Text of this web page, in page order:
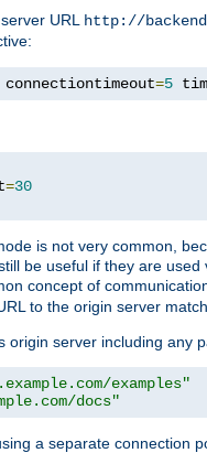
URL http://
connectiontimeout=5
=30
is not very common,
be useful if they are
concept of
to the origin server
server including any
examples"
docs"
a separate connection